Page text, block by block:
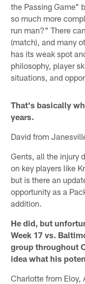
the Passing Game"
so much more
run man?" There
(match), and many
has its weak spot
philosophy, player
situations, and
That's basically
years.
David from
Gents, all the injury
on key players like
but is there an
opportunity as a
addition.
He did, but
Week 17 vs.
group throughout
idea what his
Charlotte from Eloy,